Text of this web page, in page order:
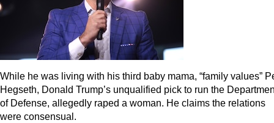
While he was living with his third baby mama, “family values”
Hegseth, Donald Trump’s unqualified pick to run the
of Defense, allegedly raped a woman. He claims the relations
were consensual.